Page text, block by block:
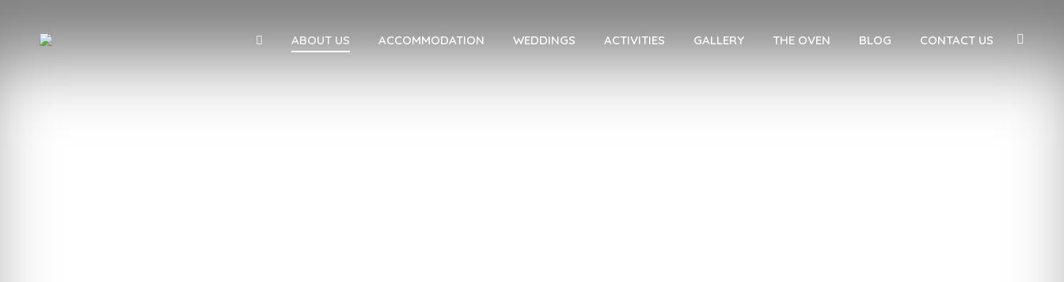
ABOUT US ACCOMMODATION WEDDINGS ACTIVITIES GALLERY THE OVEN BLOG CONTACT US